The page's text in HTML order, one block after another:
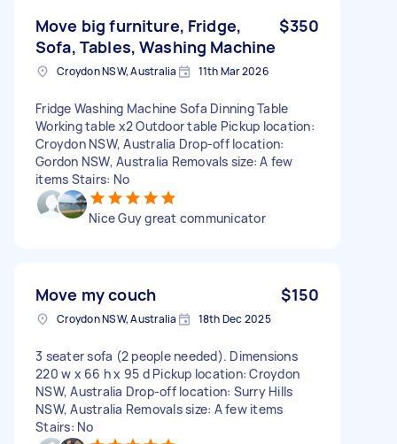
Move big furniture, Fridge,
Sofa, Tables, Washing Machine
$350
Croydon NSW, Australia 11th Mar 2026
Fridge Washing Machine Sofa Dinning Table
Working table x2 Outdoor table Pickup location:
Croydon NSW, Australia Drop-off location:
Gordon NSW, Australia Removals size: A few
items Stairs: No
Nice Guy great communicator
Move my couch $150
Croydon NSW, Australia 18th Dec 2025
3 seater sofa (2 people needed). Dimensions
220 w x 66 h x 95 d Pickup location: Croydon
NSW, Australia Drop-off location: Surry Hills
NSW, Australia Removals size: A few items
Stairs: No